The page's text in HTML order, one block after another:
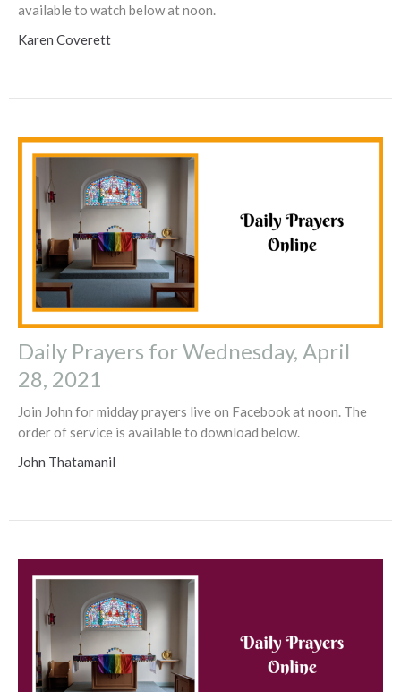
available to watch below at noon.
Karen Coverett
Daily Prayers for Wednesday, April
28, 2021
Join John for midday prayers live on Facebook at noon. The
order of service is available to download below.
John Thatamanil